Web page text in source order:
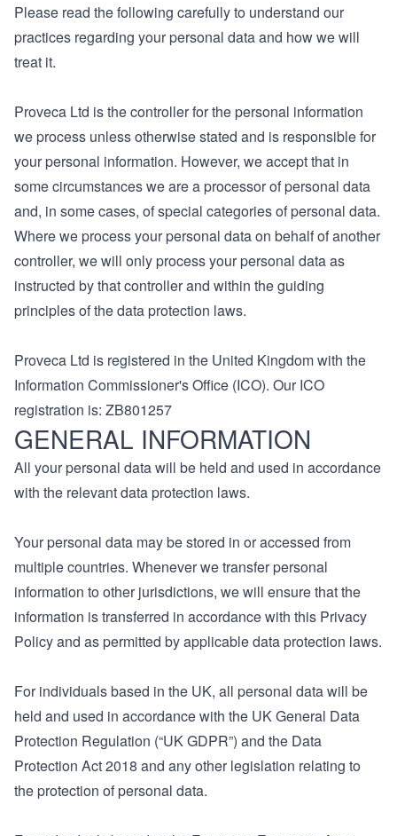
Please read the following carefully to understand our
practices regarding your personal data and how we will
treat it.
Proveca Ltd is the controller for the personal information
we process unless otherwise stated and is responsible for
your personal information. However, we accept that in
some circumstances we are a processor of personal data
and, in some cases, of special categories of personal data.
Where we process your personal data on behalf of another
controller, we will only process your personal data as
instructed by that controller and within the guiding
principles of the data protection laws.
Proveca Ltd is registered in the United Kingdom with the
Information Commissioner's Office (ICO). Our ICO
registration is: ZB801257
GENERAL INFORMATION
All your personal data will be held and used in accordance
with the relevant data protection laws.
Your personal data may be stored in or accessed from
multiple countries. Whenever we transfer personal
information to other jurisdictions, we will ensure that the
information is transferred in accordance with this Privacy
Policy and as permitted by applicable data protection laws.
For individuals based in the UK, all personal data will be
held and used in accordance with the UK General Data
Protection Regulation (“UK GDPR”) and the Data
Protection Act 2018 and any other legislation relating to
the protection of personal data.